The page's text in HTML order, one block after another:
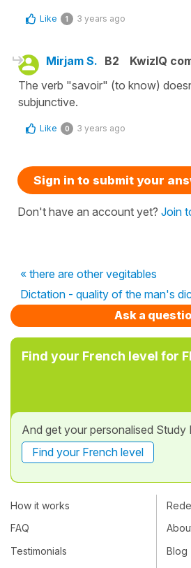
Like 1 3 years ago
Mirjam S. B2
KwizIQ
The verb "savoir" (to know)
subjunctive.
Like 0 3 years ago
Sign in to submit your
Don't have an account yet? Join
« there are other vegitables
Dictation - quality of the man's
Ask a
Find your French level for
And get your personalised Study
Find your French level
How it works
FAQ
Testimonials
Blog